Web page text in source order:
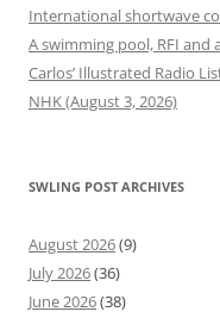
International shortwave
A swimming pool, RFI and
Carlos’ Illustrated Radio
NHK (August 3, 2026)
SWLING POST ARCHIVES
August 2026(9)
July 2026(36)
June 2026(38)